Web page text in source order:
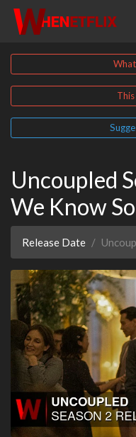
Uncoupled
We Know
Release Date